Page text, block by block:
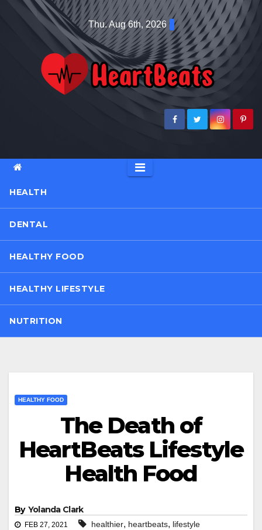
Thu. Aug 6th, 2026
HEALTH
DENTAL
HEALTHY FOOD
HEALTHY LIFESTYLE
NUTRITION
HEALTHY FOOD
The Death of
HeartBeats Lifestyle
Health Food
By Yolanda Clark
FEB 27, 2021 healthier, heartbeats, lifestyle